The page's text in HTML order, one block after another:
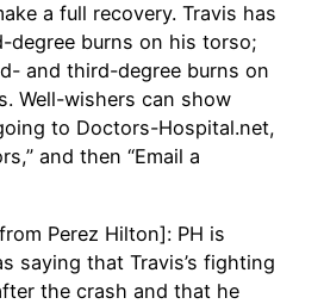
a full recovery. Travis has
degree burns on his torso;
and third-degree burns on
Well-wishers can show
to Doctors-Hospital.net,
and then “Email a
Perez Hilton]: PH is
saying that Travis’s fighting
the crash and that he